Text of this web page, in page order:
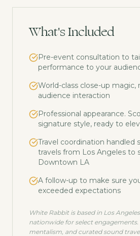
What's Included
Pre-event consultation to
performance to your
World-class close-up magic,
audience interaction
Professional appearance.
signature style, ready to
Travel coordination handled
travels from Los Angeles to
Downtown LA
A follow-up to make sure
exceeded expectations
White Rabbit is based in Los
nationwide for select engagements.
mentalism, and curated sound